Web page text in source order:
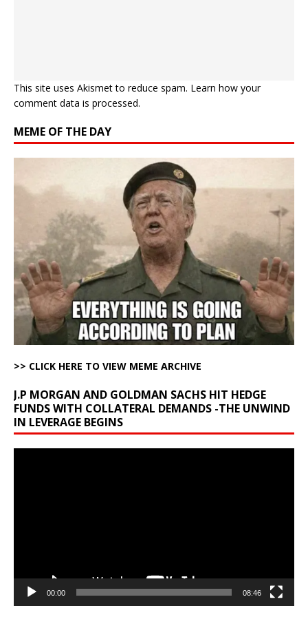
This site uses Akismet to reduce spam. Learn how your
comment data is processed.
MEME OF THE DAY
>> CLICK HERE TO VIEW MEME ARCHIVE
J.P MORGAN AND GOLDMAN SACHS HIT HEDGE
FUNDS WITH COLLATERAL DEMANDS -THE UNWIND
IN LEVERAGE BEGINS
00:00 08:46